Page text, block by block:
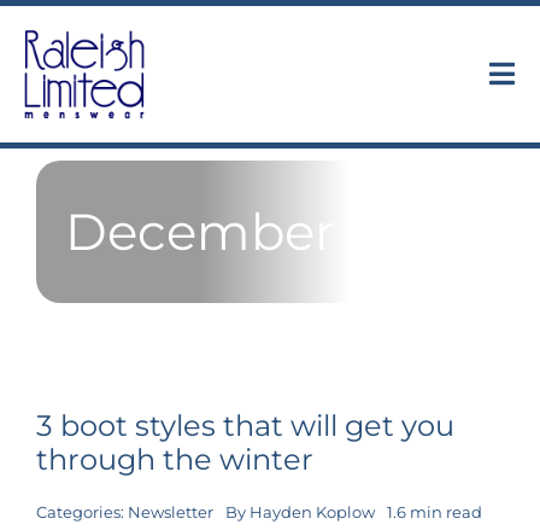
content
Collections
About
Contact
December 2018
3 boot styles that will get you
through the winter
Categories: Newsletter By Hayden Koplow 1.6 min read